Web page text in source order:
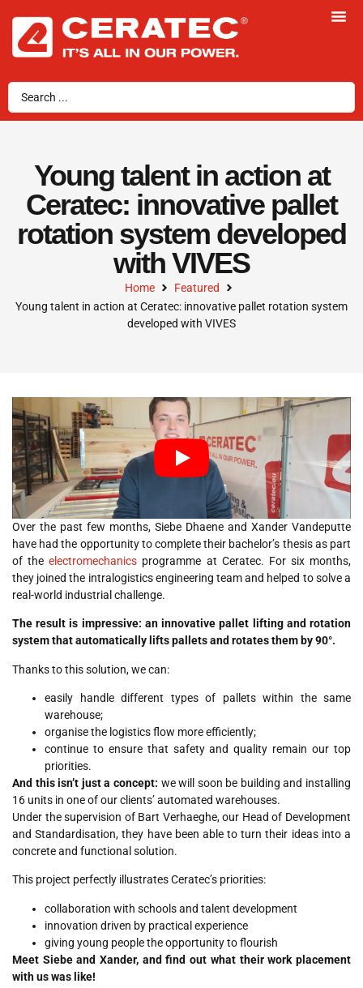
Young talent in action at
Ceratec: innovative pallet
rotation system developed
with VIVES
Home
Featured
Young talent in action at Ceratec: innovative pallet rotation system
developed with VIVES
Over the past few months, Siebe Dhaene and Xander Vandeputte
have had the opportunity to complete their bachelor’s thesis as part
of theelectromechanics programme at Ceratec. For six months,
they joined the intralogistics engineering team and helped to solve a
real-world industrial challenge.
The result is impressive: an innovative pallet lifting and rotation
system that automatically lifts pallets and rotates them by 90°.
Thanks to this solution, we can:
easily handle different types of pallets within the same
warehouse;
organise the logistics flow more efficiently;
continue to ensure that safety and quality remain our top
priorities.
And this isn’t just a concept: we will soon be building and installing
16 units in one of our clients’ automated warehouses.
Under the supervision of Bart Verhaeghe, our Head of Development
and Standardisation, they have been able to turn their ideas into a
concrete and functional solution.
This project perfectly illustrates Ceratec’s priorities:
collaboration with schools and talent development
innovation driven by practical experience
giving young people the opportunity to flourish
Meet Siebe and Xander, and find out what their work placement
with us was like!